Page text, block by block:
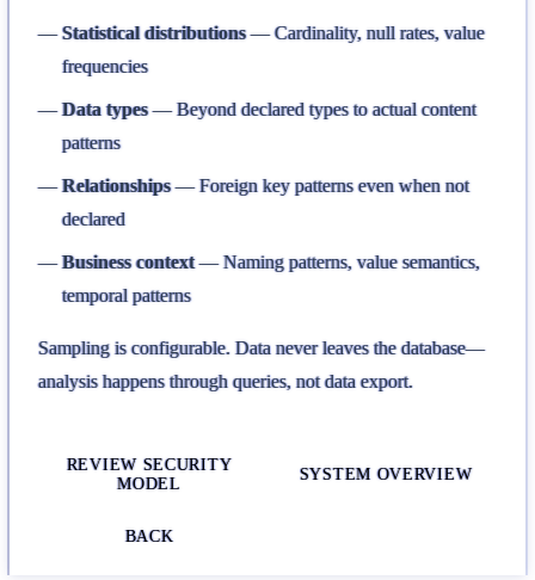
Statistical distributions— Cardinality, null rates, value
frequencies
Data types— Beyond declared types to actual content
patterns
Relationships— Foreign key patterns even when not
declared
Business context— Naming patterns, value semantics,
temporal patterns
Sampling is configurable. Data never leaves the database—
analysis happens through queries, not data export.
REVIEW SECURITY
MODEL
SYSTEM OVERVIEW
BACK